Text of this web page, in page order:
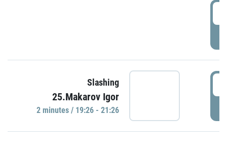
Slashing
25.Makarov Igor
2 minutes / 19:26 - 21:26